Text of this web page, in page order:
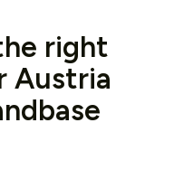
right
Austria